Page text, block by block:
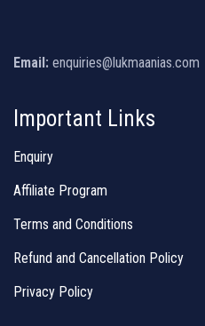
Email: enquiries@lukmaanias.com
Important Links
Enquiry
Affiliate Program
Terms and Conditions
Refund and Cancellation Policy
Privacy Policy